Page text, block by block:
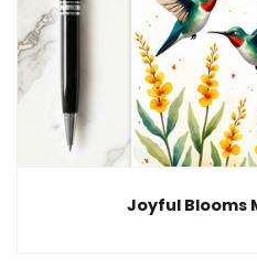
Joyful Blooms